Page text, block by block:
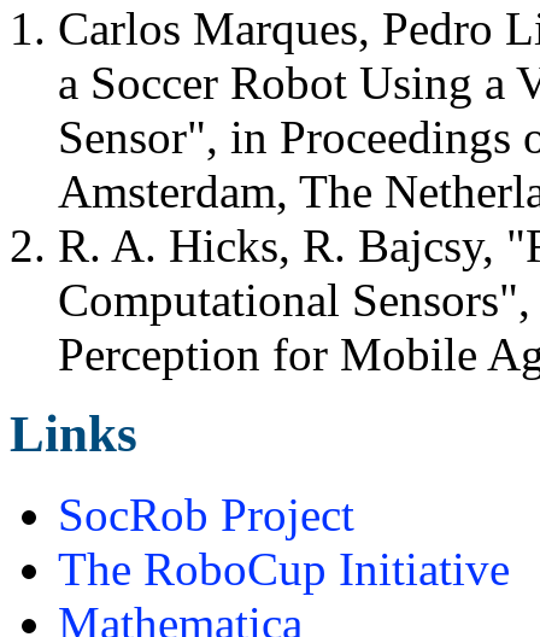
Carlos Marques, Pedro
a Soccer Robot Using a
Sensor", in
Amsterdam, The
R. A. Hicks, R. Bajcsy,
Computational
Perception for Mobile
Links
SocRob Project
The RoboCup Initiative
Mathematica